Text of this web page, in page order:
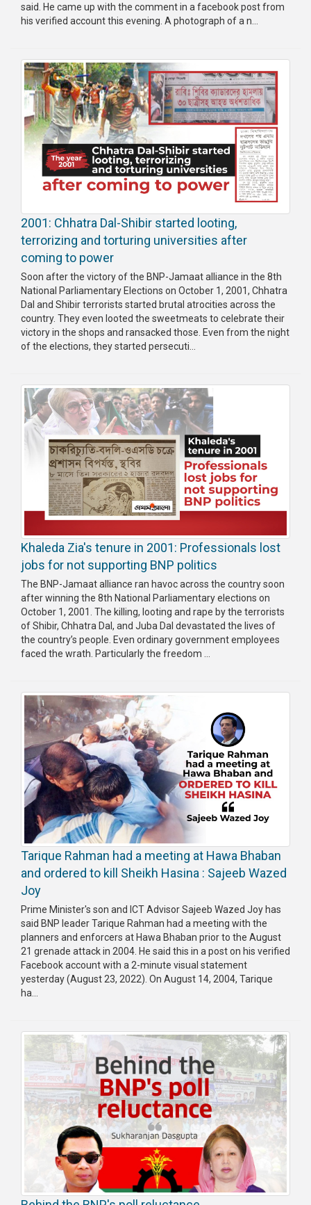
said. He came up with the comment in a facebook post from
his verified account this evening. A photograph of a n...
2001: Chhatra Dal-Shibir started looting,
terrorizing and torturing universities after
coming to power
Soon after the victory of the BNP-Jamaat alliance in the 8th
National Parliamentary Elections on October 1, 2001, Chhatra
Dal and Shibir terrorists started brutal atrocities across the
country. They even looted the sweetmeats to celebrate their
victory in the shops and ransacked those. Even from the night
of the elections, they started persecuti...
Khaleda Zia's tenure in 2001: Professionals lost
jobs for not supporting BNP politics
The BNP-Jamaat alliance ran havoc across the country soon
after winning the 8th National Parliamentary elections on
October 1, 2001. The killing, looting and rape by the terrorists
of Shibir, Chhatra Dal, and Juba Dal devastated the lives of
the country’s people. Even ordinary government employees
faced the wrath. Particularly the freedom ...
Tarique Rahman had a meeting at Hawa Bhaban
and ordered to kill Sheikh Hasina : Sajeeb Wazed
Joy
Prime Minister's son and ICT Advisor Sajeeb Wazed Joy has
said BNP leader Tarique Rahman had a meeting with the
planners and enforcers at Hawa Bhaban prior to the August
21 grenade attack in 2004. He said this in a post on his verified
Facebook account with a 2-minute visual statement
yesterday (August 23, 2022). On August 14, 2004, Tarique
ha...